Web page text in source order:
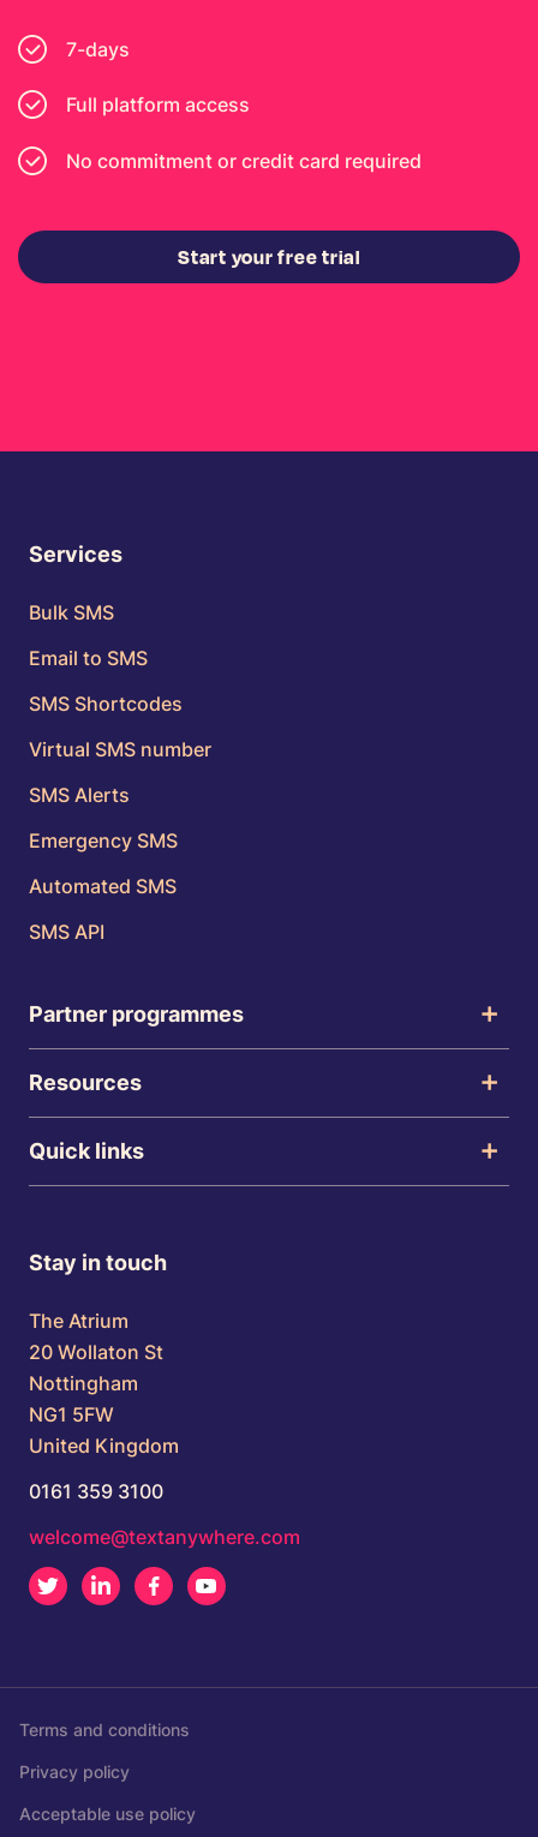
7-days
Full platform access
No commitment or credit card required
Start your free trial
Services
Bulk SMS
Email to SMS
SMS Shortcodes
Virtual SMS number
SMS Alerts
Emergency SMS
Automated SMS
SMS API
Partner programmes
Resources
Quick links
Stay in touch
The Atrium
20 Wollaton St
Nottingham
NG1 5FW
United Kingdom
0161 359 3100
welcome@textanywhere.com
Twitter LinkedInFacebook
Terms and conditions
Privacy policy
Acceptable use policy